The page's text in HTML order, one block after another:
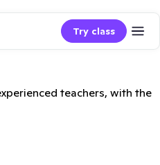
Try class
teachers, with the